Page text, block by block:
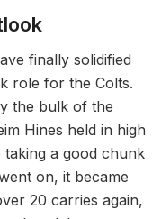
finally solidified
role for the Colts.
the bulk of the
Hines held in high
a good chunk
on, it became
20 carries again,